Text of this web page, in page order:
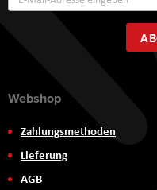
Webshop
Zahlungsmethoden
Lieferung
AGB